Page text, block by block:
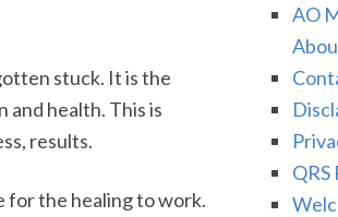
stuck. It is the
health. This is
results.
for the healing to work.
AO